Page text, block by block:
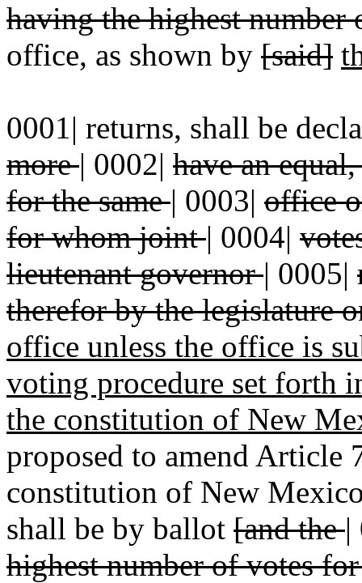
having the highest
office, as shown by [said]
0001| returns, shall be
more| 0002| have an
for the same| 0003| office
for whom joint| 0004|
lieutenant governor| 0005|
therefor by the legislature
office unless the office is
voting procedure set forth
the constitution of New
proposed to amend Article
constitution of New
shall be by ballot [and the|
highest number of votes